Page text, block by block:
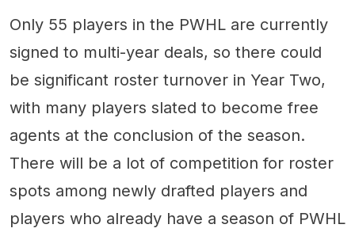
Only 55 players in the PWHL are currently
signed to multi-year deals, so there could
be significant roster turnover in Year Two,
with many players slated to become free
agents at the conclusion of the season.
There will be a lot of competition for roster
spots among newly drafted players and
players who already have a season of PWHL